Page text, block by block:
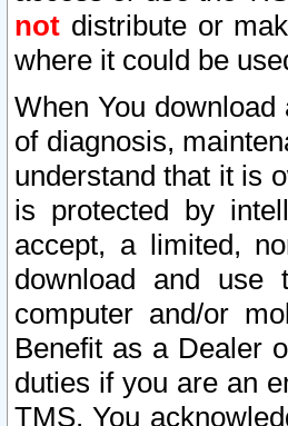
not distribute or
where it could be
When You
of diagnosis,
understand that it is
is protected by
accept, a limited,
download and use
computer and/or
Benefit as a Dealer
duties if you are an
TMS. You